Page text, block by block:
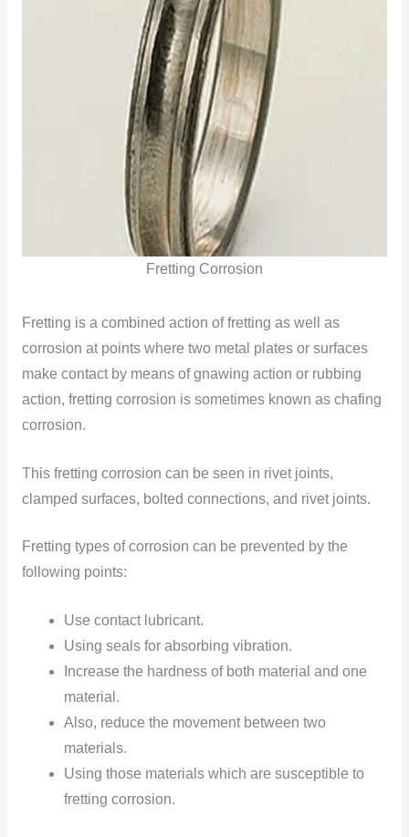
Fretting Corrosion
Fretting is a combined action of fretting as well as
corrosion at points where two metal plates or surfaces
make contact by means of gnawing action or rubbing
action, fretting corrosion is sometimes known as chafing
corrosion.
This fretting corrosion can be seen in rivet joints,
clamped surfaces, bolted connections, and rivet joints.
Fretting types of corrosion can be prevented by the
following points:
Use contact lubricant.
Using seals for absorbing vibration.
Increase the hardness of both material and one
material.
Also, reduce the movement between two
materials.
Using those materials which are susceptible to
fretting corrosion.